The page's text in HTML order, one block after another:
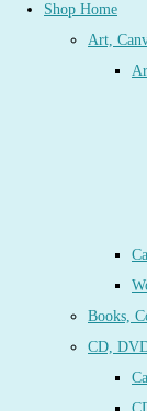
Shop Home
Art,
Books,
CD,